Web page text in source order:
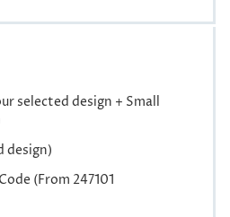
selected design + Small
design)
(From 247101